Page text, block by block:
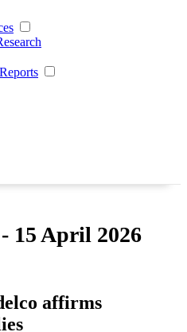
15 April 2026
affirms